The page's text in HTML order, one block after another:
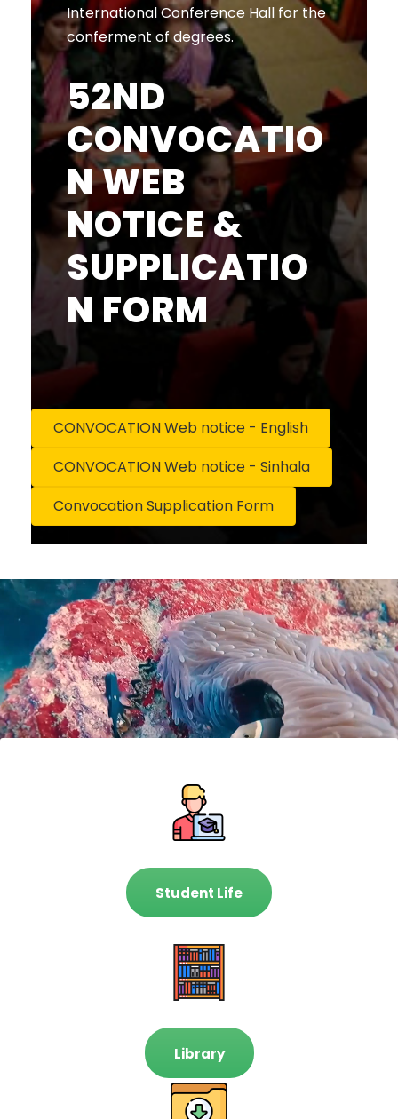
International Conference Hall for the
conferment of degrees.
52ND
CONVOCATIO
N WEB
NOTICE &
SUPPLICATIO
N FORM
CONVOCATION Web notice - English
CONVOCATION Web notice - Sinhala
Convocation Supplication Form
Student Life
Library